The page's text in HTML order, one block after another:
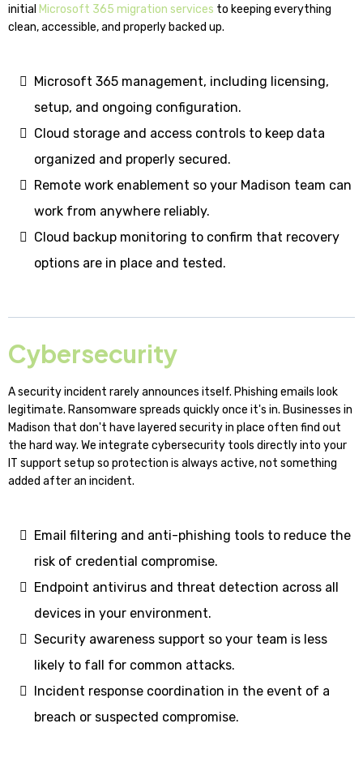
initial Microsoft 365 migration services to keeping everything
clean, accessible, and properly backed up.
Microsoft 365 management, including licensing,
setup, and ongoing configuration.
Cloud storage and access controls to keep data
organized and properly secured.
Remote work enablement so your Madison team can
work from anywhere reliably.
Cloud backup monitoring to confirm that recovery
options are in place and tested.
Cybersecurity
A security incident rarely announces itself. Phishing emails look
legitimate. Ransomware spreads quickly once it's in. Businesses in
Madison that don't have layered security in place often find out
the hard way. We integrate cybersecurity tools directly into your
IT support setup so protection is always active, not something
added after an incident.
Email filtering and anti-phishing tools to reduce the
risk of credential compromise.
Endpoint antivirus and threat detection across all
devices in your environment.
Security awareness support so your team is less
likely to fall for common attacks.
Incident response coordination in the event of a
breach or suspected compromise.